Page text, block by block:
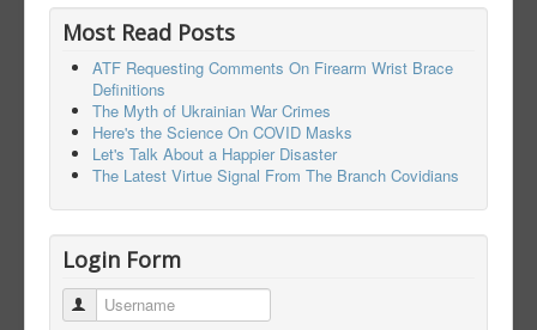
Most Read Posts
ATF Requesting Comments On Firearm Wrist Brace
Definitions
The Myth of Ukrainian War Crimes
Here's the Science On COVID Masks
Let's Talk About a Happier Disaster
The Latest Virtue Signal From The Branch Covidians
Login Form
Username